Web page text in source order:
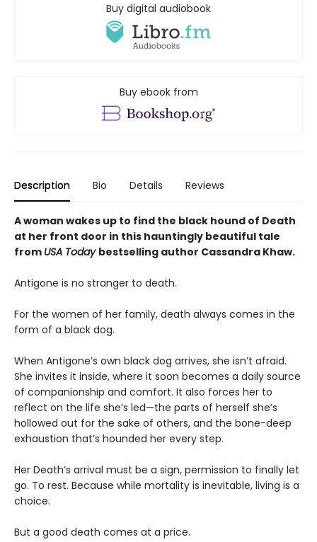
Buy digital audiobook
Buy ebook from
Description Bio Details Reviews
A woman wakes up to find the black hound of Death
at her front door in this hauntingly beautiful tale
from USA Today bestselling author Cassandra Khaw.
Antigone is no stranger to death.
For the women of her family, death always comes in the
form of a black dog.
When Antigone’s own black dog arrives, she isn’t afraid.
She invites it inside, where it soon becomes a daily source
of companionship and comfort. It also forces her to
reflect on the life she’s led—the parts of herself she’s
hollowed out for the sake of others, and the bone-deep
exhaustion that’s hounded her every step.
Her Death’s arrival must be a sign, permission to finally let
go. To rest. Because while mortality is inevitable, living is a
choice.
But a good death comes at a price.